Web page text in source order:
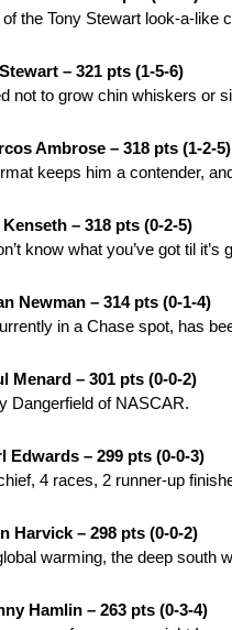
the Tony Stewart look-a-like
– 321 pts (1-5-6)
not to grow chin whiskers or
Ambrose – 318 pts (1-2-5)
keeps him a contender,
Kenseth – 318 pts (0-2-5)
know what you’ve got til it’s
Newman – 314 pts (0-1-4)
in a Chase spot, has
Menard – 301 pts (0-0-2)
Dangerfield of NASCAR.
Edwards – 299 pts (0-0-3)
4 races, 2 runner-up
Harvick – 298 pts (0-0-2)
warming, the deep south
Hamlin – 263 pts (0-3-4)